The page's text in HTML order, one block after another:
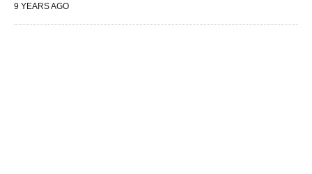
9 YEARS AGO